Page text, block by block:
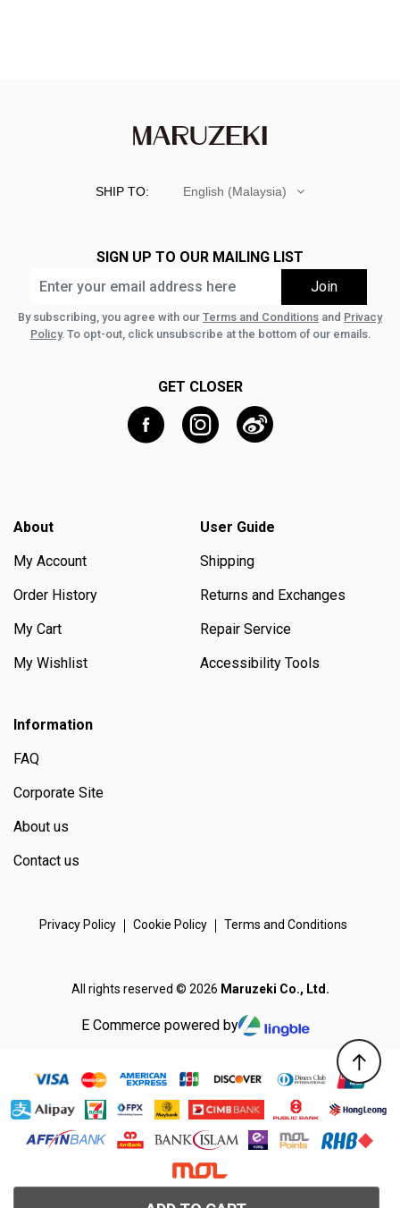
SHIP TO: English (Malaysia)
SIGN UP TO OUR MAILING LIST
By subscribing, you agree with our Terms and Conditions and Privacy
Policy. To opt-out, click unsubscribe at the bottom of our emails.
GET CLOSER
About
My Account
Order History
My Cart
My Wishlist
User Guide
Shipping
Returns and Exchanges
Repair Service
Accessibility Tools
Information
FAQ
Corporate Site
About us
Contact us
Privacy Policy Cookie Policy Terms and Conditions
All rights reserved © 2026 Maruzeki Co., Ltd.
E Commerce powered by